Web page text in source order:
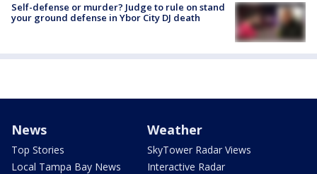
Self-defense or murder? Judge to rule on stand
your ground defense in Ybor City DJ death
News
Top Stories
Local Tampa Bay News
Weather
SkyTower Radar Views
Interactive Radar